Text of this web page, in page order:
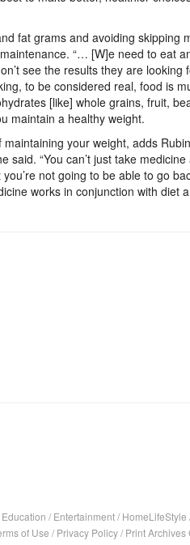
fat grams and avoiding skipping
“… [W]e need to eat
see the results they are looking
to be considered real, food is
[like] whole grains, fruit,
maintain a healthy weight.
your weight, adds
said. “You can’t just take
not going to be able to go
works in conjunction with diet
Education / Entertainment/ HomeLifeStyle
of Use / Privacy Policy/ Print Archives